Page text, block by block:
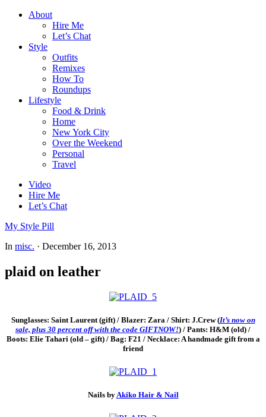
About
Hire Me
Let’s Chat
Style
Outfits
Remixes
How To
Roundups
Lifestyle
Food & Drink
Home
New York City
Over the Weekend
Personal
Travel
Video
Hire Me
Let’s Chat
My Style Pill
In misc. · December 16, 2013
plaid on leather
Sunglasses: Saint Laurent (gift) / Blazer: Zara / Shirt: J.Crew (It’s now on
sale, plus 30 percent off with the code GIFTNOW!) / Pants: H&M (old) /
Boots: Elie Tahari (old – gift) / Bag: F21 / Necklace: A handmade gift from a
friend
Nails byAkiko Hair & Nail